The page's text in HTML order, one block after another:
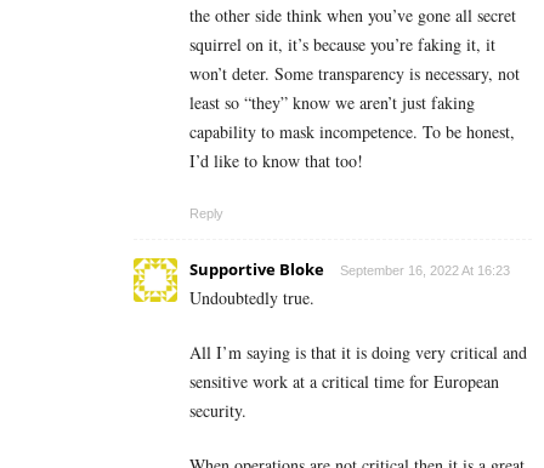
the other side think when you’ve gone all secret
squirrel on it, it’s because you’re faking it, it
won’t deter. Some transparency is necessary, not
least so “they” know we aren’t just faking
capability to mask incompetence. To be honest,
I’d like to know that too!
Reply
Supportive Bloke September 16, 2022 At 16:23
Undoubtedly true.
All I’m saying is that it is doing very critical and
sensitive work at a critical time for European
security.